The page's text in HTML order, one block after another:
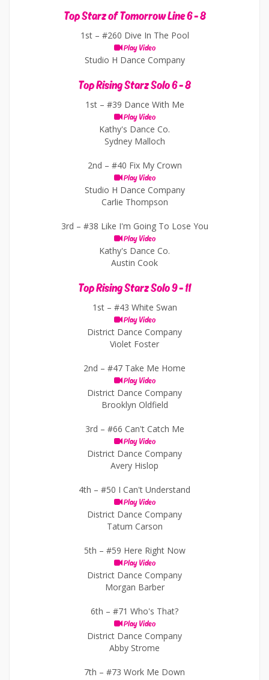
Top Starz of Tomorrow Line 6 - 8
1st – #260 Dive In The Pool
Play Video
Studio H Dance Company
Top Rising Starz Solo 6 - 8
1st – #39 Dance With Me
Play Video
Kathy's Dance Co.
Sydney Malloch
2nd – #40 Fix My Crown
Play Video
Studio H Dance Company
Carlie Thompson
3rd – #38 Like I'm Going To Lose You
Play Video
Kathy's Dance Co.
Austin Cook
Top Rising Starz Solo 9 - 11
1st – #43 White Swan
Play Video
District Dance Company
Violet Foster
2nd – #47 Take Me Home
Play Video
District Dance Company
Brooklyn Oldfield
3rd – #66 Can't Catch Me
Play Video
District Dance Company
Avery Hislop
4th – #50 I Can't Understand
Play Video
District Dance Company
Tatum Carson
5th – #59 Here Right Now
Play Video
District Dance Company
Morgan Barber
6th – #71 Who's That?
Play Video
District Dance Company
Abby Strome
7th – #73 Work Me Down